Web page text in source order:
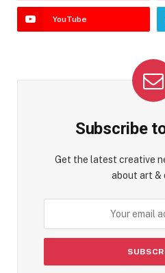
YouTube
Subscribe
Get the latest creative
about art &